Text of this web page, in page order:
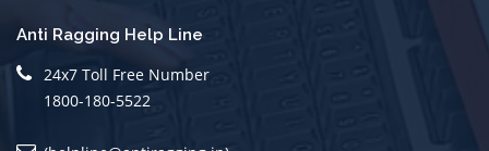
Anti Ragging Help Line
24x7 Toll Free Number
1800-180-5522